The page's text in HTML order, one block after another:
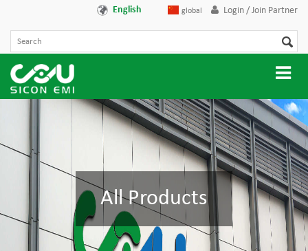
English global Login / Join Partner
All Products